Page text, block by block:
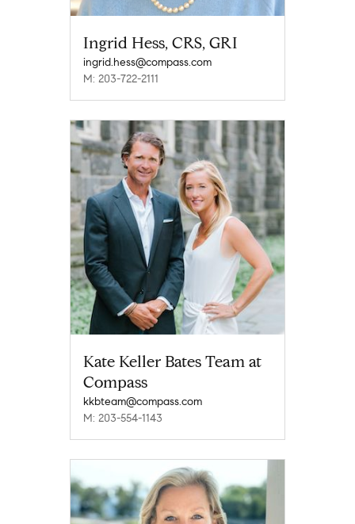
Ingrid Hess, CRS, GRI
ingrid.hess@compass.com
M: 203-722-2111
Kate Keller Bates Team at
Compass
kkbteam@compass.com
M: 203-554-1143